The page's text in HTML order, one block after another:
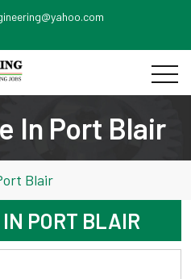
In Port Blair
Blair
PORT BLAIR